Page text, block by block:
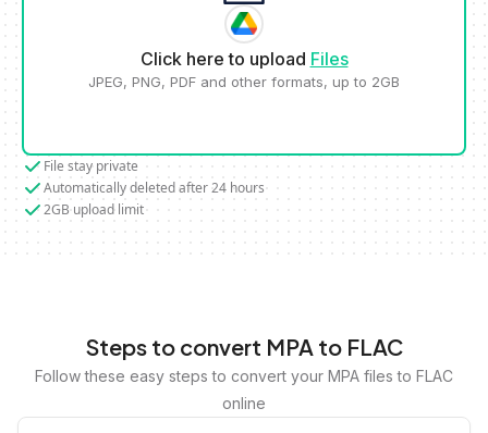
Click here to upload Files
JPEG, PNG, PDF and other formats, up to 2GB
File stay private
Automatically deleted after 24 hours
2GB upload limit
Steps to convert MPA to FLAC
Follow these easy steps to convert your MPA files to FLAC
online